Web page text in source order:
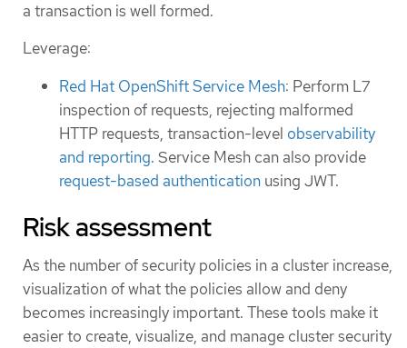
a transaction is well formed.
Leverage:
Red Hat OpenShift Service Mesh: Perform L7
inspection of requests, rejecting malformed
HTTP requests, transaction-level observability
and reporting. Service Mesh can also provide
request-based authentication using JWT.
Risk assessment
As the number of security policies in a cluster increase,
visualization of what the policies allow and deny
becomes increasingly important. These tools make it
easier to create, visualize, and manage cluster security